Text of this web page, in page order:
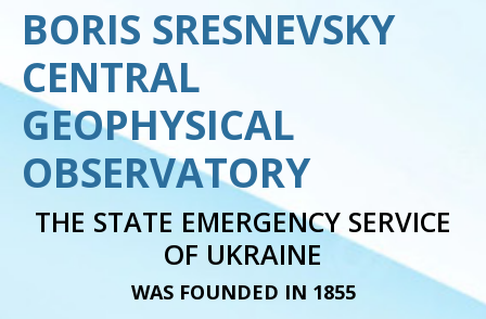
BORIS SRESNEVSKY
CENTRAL
GEOPHYSICAL
OBSERVATORY
THE STATE EMERGENCY SERVICE
OF UKRAINE
WAS FOUNDED IN 1855